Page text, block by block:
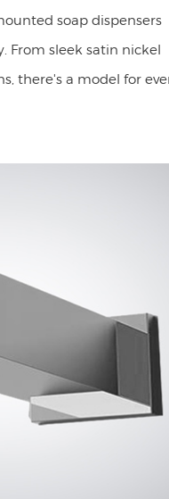
soap dispensers
From sleek satin nickel
there's a model for